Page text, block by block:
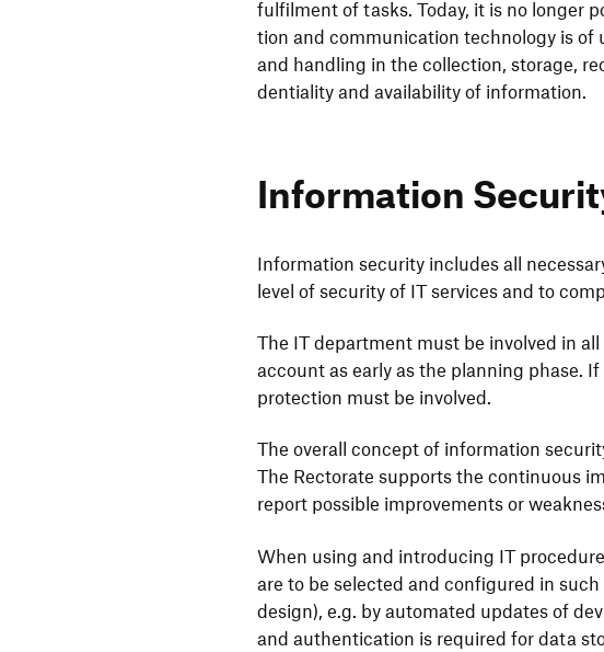
fulfilment of tasks. Today, it is no longer
tion and commu­ni­ca­tion tech­no­logy is of
and hand­ling in the coll­ec­tion, storage,
den­tia­lity and avai­la­bi­lity of information.
Infor­ma­tion
Infor­ma­tion secu­rity includes all
level of secu­rity of IT services and to
The IT depart­ment must be involved in
account as early as the plan­ning phase.
protec­tion must be involved.
The overall concept of infor­ma­tion
The Recto­rate supports the conti­nuous
report possible impro­ve­ments or
When using and intro­du­cing IT
are to be selected and confi­gured in
design), e.g. by auto­mated updates of
and authen­ti­ca­tion is required for data